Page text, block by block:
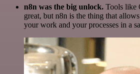
n8n was the big unlock. Tools like
great, but n8n is the thing that
your work and your processes in a